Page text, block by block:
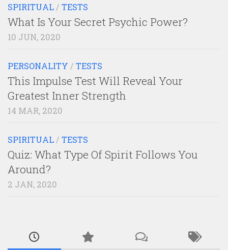
SPIRITUAL / TESTS
What Is Your Secret Psychic Power?
10 JUN, 2020
PERSONALITY / TESTS
This Impulse Test Will Reveal Your
Greatest Inner Strength
14 MAR, 2020
SPIRITUAL / TESTS
Quiz: What Type Of Spirit Follows You
Around?
2 JAN, 2020